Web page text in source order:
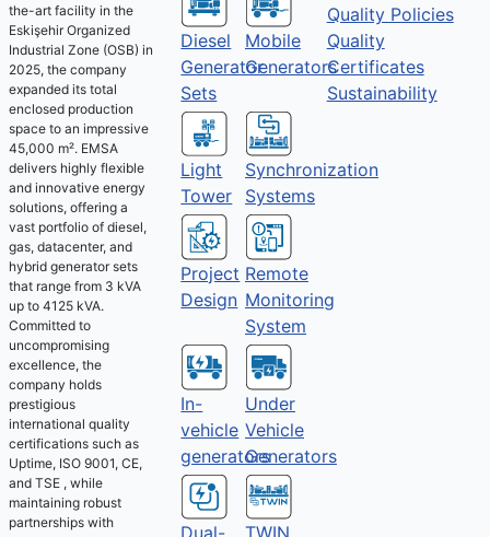
the-art facility in the
Eskişehir Organized
Industrial Zone (OSB) in
2025, the company
expanded its total
enclosed production
space to an impressive
45,000 m². EMSA
delivers highly flexible
and innovative energy
solutions, offering a
vast portfolio of diesel,
gas, datacenter, and
hybrid generator sets
that range from 3 kVA
up to 4125 kVA.
Committed to
uncompromising
excellence, the
company holds
prestigious
international quality
certifications such as
Uptime, ISO 9001, CE,
and TSE , while
maintaining robust
partnerships with
Diesel
Generator
Sets
Mobile
Generators
Light
Tower
Synchronization
Systems
Project
Design
Remote
Monitoring
System
In-
vehicle
generators
Under
Vehicle
Generators
Quality Policies
Quality
Certificates
Sustainability